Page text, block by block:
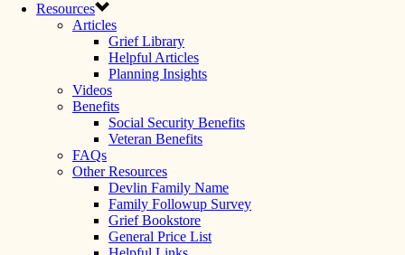
Resources
Articles
Grief Library
Helpful Articles
Planning Insights
Videos
Benefits
Social Security Benefits
Veteran Benefits
FAQs
Other Resources
Devlin Family Name
Family Followup Survey
Grief Bookstore
General Price List